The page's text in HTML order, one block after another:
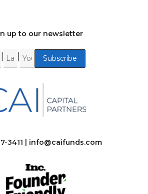
up to our newsletter
3411 | info@caifunds.com